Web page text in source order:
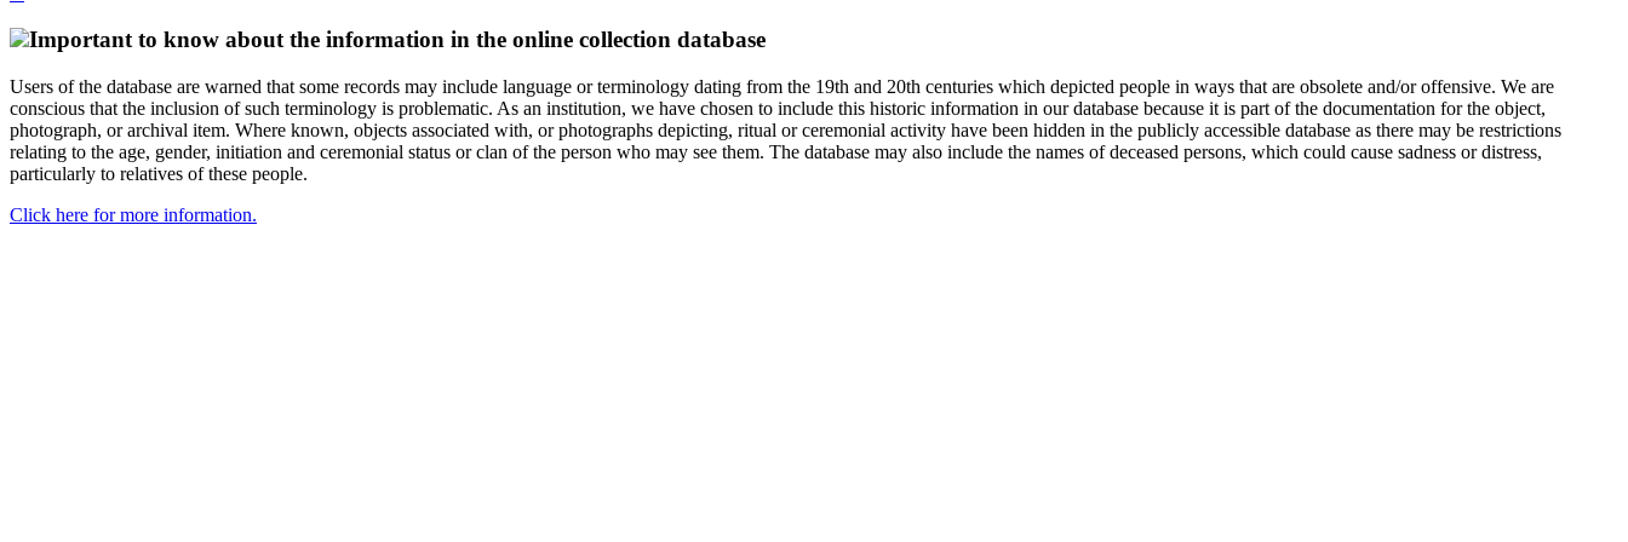
Important to know about the information in the online collection database
Users of the database are warned that some records may include language or terminology dating from the 19th and 20th centuries which depicted people in ways that are obsolete and/or offensive. We are
conscious that the inclusion of such terminology is problematic. As an institution, we have chosen to include this historic information in our database because it is part of the documentation for the object,
photograph, or archival item. Where known, objects associated with, or photographs depicting, ritual or ceremonial activity have been hidden in the publicly accessible database as there may be restrictions
relating to the age, gender, initiation and ceremonial status or clan of the person who may see them. The database may also include the names of deceased persons, which could cause sadness or distress,
particularly to relatives of these people.
Click here for more information.